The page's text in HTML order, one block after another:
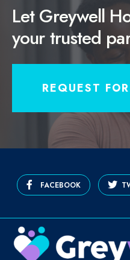
Let Greywell
your trusted
REQUEST
FACEBOOK